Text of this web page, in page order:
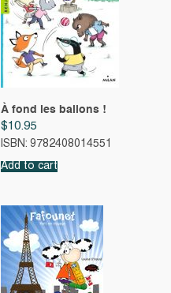
À fond les ballons !
$10.95
ISBN: 9782408014551
Add to cart